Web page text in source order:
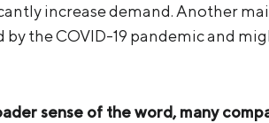
increase demand. Another
by the COVID-19 pandemic and
sense of the word, many